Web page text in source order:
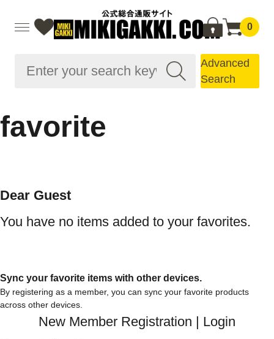
0
Advanced
Search
favorite
Dear Guest
You have no items added to your favorites.
Sync your favorite items with other devices.
By registering as a member, you can sync your favorite products
across other devices.
New Member Registration | Login